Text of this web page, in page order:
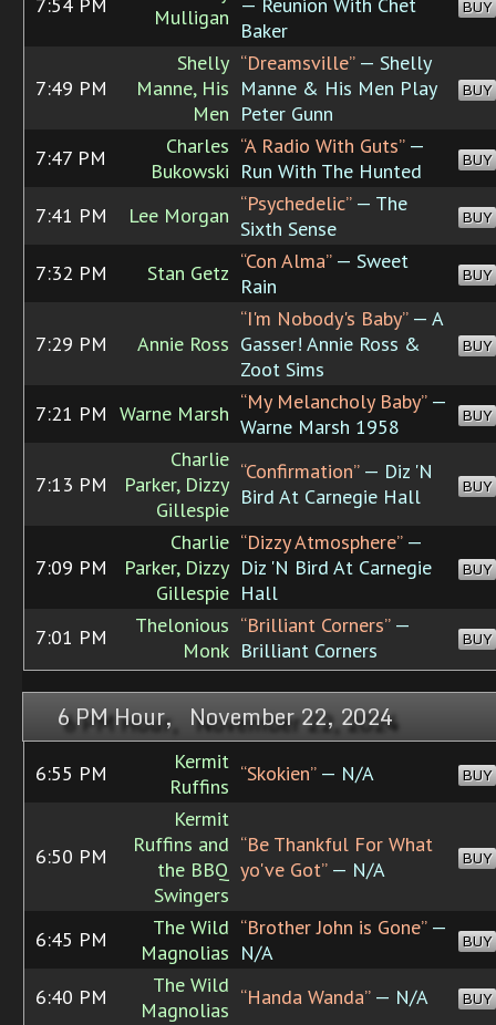
7:54 PM
Mulligan — Reunion With Chet
Baker
BUY
7:49 PM
Shelly
Manne, His
Men
“Dreamsville”— Shelly
Manne & His Men Play
Peter Gunn
BUY
7:47 PM
Charles
Bukowski
“A Radio With Guts”—
Run With The Hunted
BUY
7:41 PM Lee Morgan “Psychedelic”— The
Sixth Sense
BUY
7:32 PM Stan Getz “Con Alma”— Sweet
Rain
BUY
7:29 PM Annie Ross
“I'm Nobody's Baby”— A
Gasser! Annie Ross &
Zoot Sims
BUY
7:21 PM Warne Marsh “My Melancholy Baby”—
Warne Marsh 1958
BUY
7:13 PM
Charlie
Parker, Dizzy
Gillespie
“Confirmation”— Diz 'N
Bird At Carnegie Hall
BUY
7:09 PM
Charlie
Parker, Dizzy
Gillespie
“Dizzy Atmosphere”—
Diz 'N Bird At Carnegie
Hall
BUY
7:01 PM
Thelonious
Monk
“Brilliant Corners”—
Brilliant Corners
BUY
6 PM Hour, November 22, 2024
6:55 PM
Kermit
Ruffins
“Skokien”— N/A BUY
6:50 PM
Kermit
Ruffins and
the BBQ
Swingers
“Be Thankful For What
yo've Got”— N/A BUY
6:45 PM
The Wild
Magnolias
“Brother John is Gone”—
N/A
BUY
6:40 PM
The Wild
Magnolias
“Handa Wanda”— N/A BUY